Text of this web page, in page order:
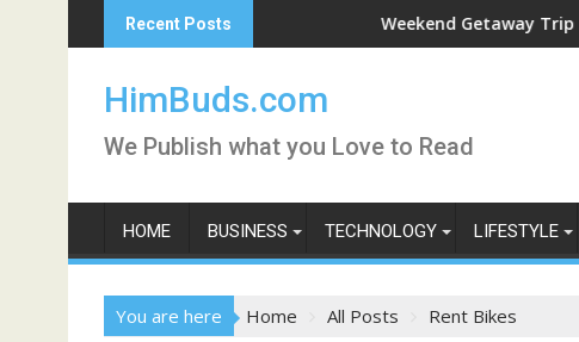
to
Recent Posts Weekend Getaway Trip to
HimBuds.com
We Publish what you Love to Read
HOME BUSINESS TECHNOLOGY LIFESTYLE
You are here Home All Posts Rent Bikes